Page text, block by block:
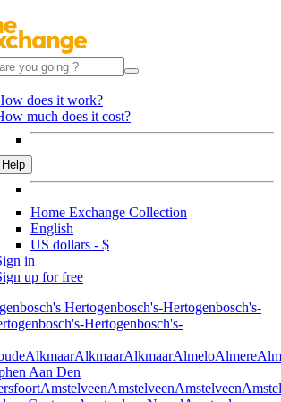
does it work?
much does it cost?
Help
Home Exchange Collection
English
US dollars - $
in
up for free
's Hertogenbosch's-Hertogenbosch's-
's-Hertogenbosch's-
AlkmaarAlkmaarAlkmaarAlmeloAlmere
Aan Den
AmstelveenAmstelveenAmstelveen